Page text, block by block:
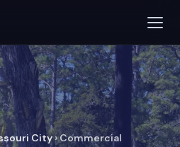
City›Commercial